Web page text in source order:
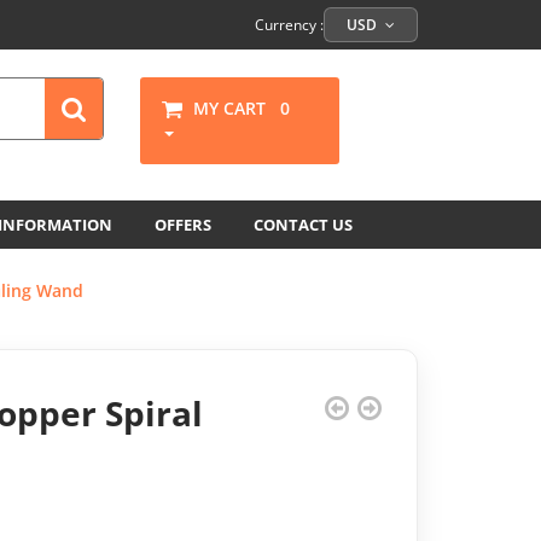
Currency : USD
MY CART 0
OFFERS CONTACT US
Wand
Spiral